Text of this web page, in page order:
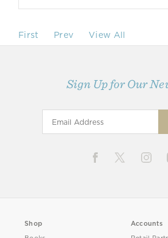
First Prev View All
Sign Up for Our
Shop
Accounts